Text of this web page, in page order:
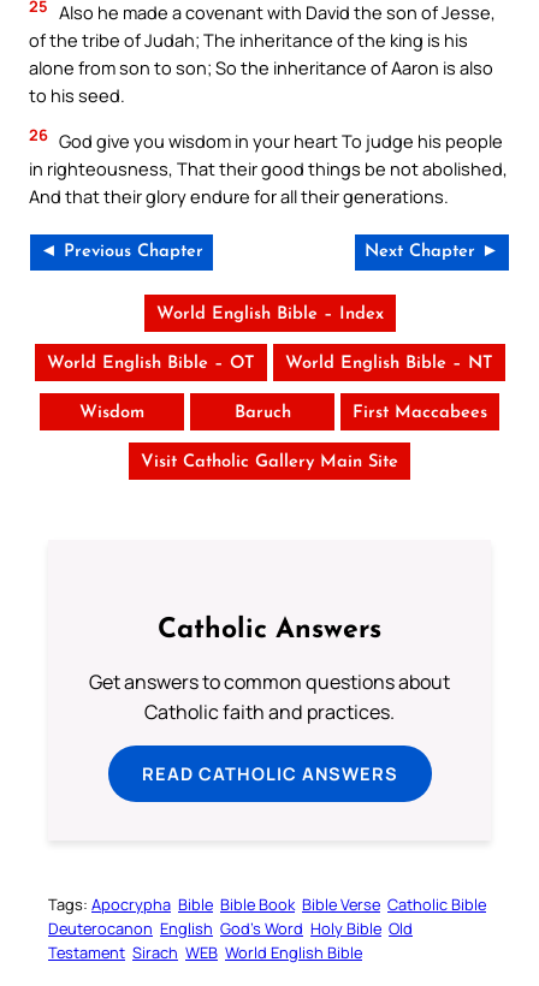
25 Also he made a covenant with David the son of Jesse,
of the tribe of Judah; The inheritance of the king is his
alone from son to son; So the inheritance of Aaron is also
to his seed.
26 God give you wisdom in your heart To judge his people
in righteousness, That their good things be not abolished,
And that their glory endure for all their generations.
◄ Previous Chapter Next Chapter ►
World English Bible – Index
World English Bible – OT World English Bible – NT
Wisdom Baruch First Maccabees
Visit Catholic Gallery Main Site
Catholic Answers
Get answers to common questions about
Catholic faith and practices.
READ CATHOLIC ANSWERS
Tags: Apocrypha Bible Bible Book Bible Verse Catholic Bible
Deuterocanon English God’s Word Holy Bible Old
Testament Sirach WEB World English Bible